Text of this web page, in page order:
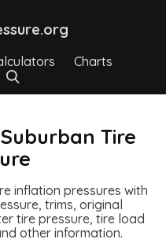
Charts
Suburban Tire
inflation pressures with
trims, original
tire pressure, tire load
other information.